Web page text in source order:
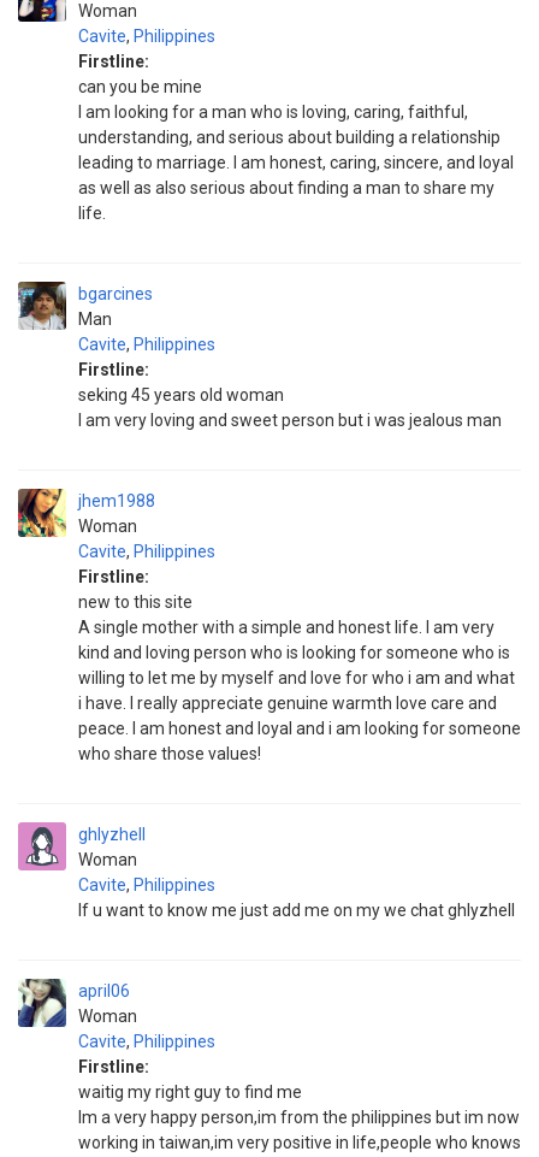
Woman
Cavite, Philippines
Firstline:
can you be mine
I am looking for a man who is loving, caring, faithful,
understanding, and serious about building a relationship
leading to marriage. I am honest, caring, sincere, and loyal
as well as also serious about finding a man to share my
life.
bgarcines
Man
Cavite, Philippines
Firstline:
seking 45 years old woman
I am very loving and sweet person but i was jealous man
jhem1988
Woman
Cavite, Philippines
Firstline:
new to this site
A single mother with a simple and honest life. I am very
kind and loving person who is looking for someone who is
willing to let me by myself and love for who i am and what
i have. I really appreciate genuine warmth love care and
peace. I am honest and loyal and i am looking for someone
who share those values!
ghlyzhell
Woman
Cavite, Philippines
If u want to know me just add me on my we chat ghlyzhell
april06
Woman
Cavite, Philippines
Firstline:
waitig my right guy to find me
Im a very happy person,im from the philippines but im now
working in taiwan,im very positive in life,people who knows